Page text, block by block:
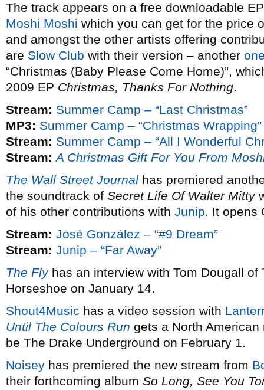
The track appears on a free downloadable
Moshi Moshi which you can get for the price
and amongst the other artists offering
are Slow Club with their version – another
“Christmas (Baby Please Come Home)”,
2009 EP Christmas, Thanks For Nothing.
Stream: Summer Camp – “Last Christmas”
MP3: Summer Camp – “Christmas Wrapping”
Stream: Summer Camp – “All I Wonderful
Stream: A Christmas Gift For You From
The Wall Street Journal has premiered
the soundtrack of Secret Life Of Walter Mitty
of his other contributions with Junip. It opens
Stream: José González – “#9 Dream”
Stream: Junip – “Far Away”
The Flyhas an interview with Tom Dougall of
Horseshoe on January 14.
Shout4Music has a video session with
Until The Colours Run gets a North American
be The Drake Underground on February 1.
Noisey has premiered the new stream from
their forthcoming album So Long, See You